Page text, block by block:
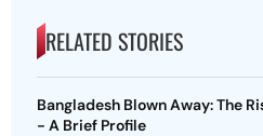
RELATED STORIES
Bangladesh Blown Away: The
- A Brief Profile